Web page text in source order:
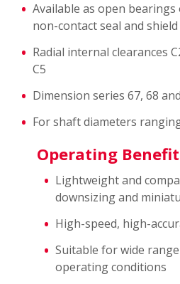
Available as open
non-contact seal and
Radial internal clearances
C5
Dimension series 67, 68
For shaft diameters
Operating
Lightweight and
downsizing and
High-speed, high-
Suitable for wide
operating conditions